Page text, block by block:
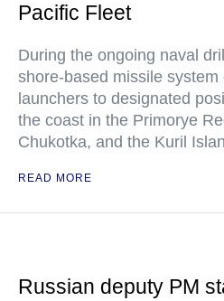
Pacific Fleet
During the ongoing naval
shore-based missile system
launchers to designated
the coast in the Primorye
Chukotka, and the Kuril
READ MORE
Russian deputy PM